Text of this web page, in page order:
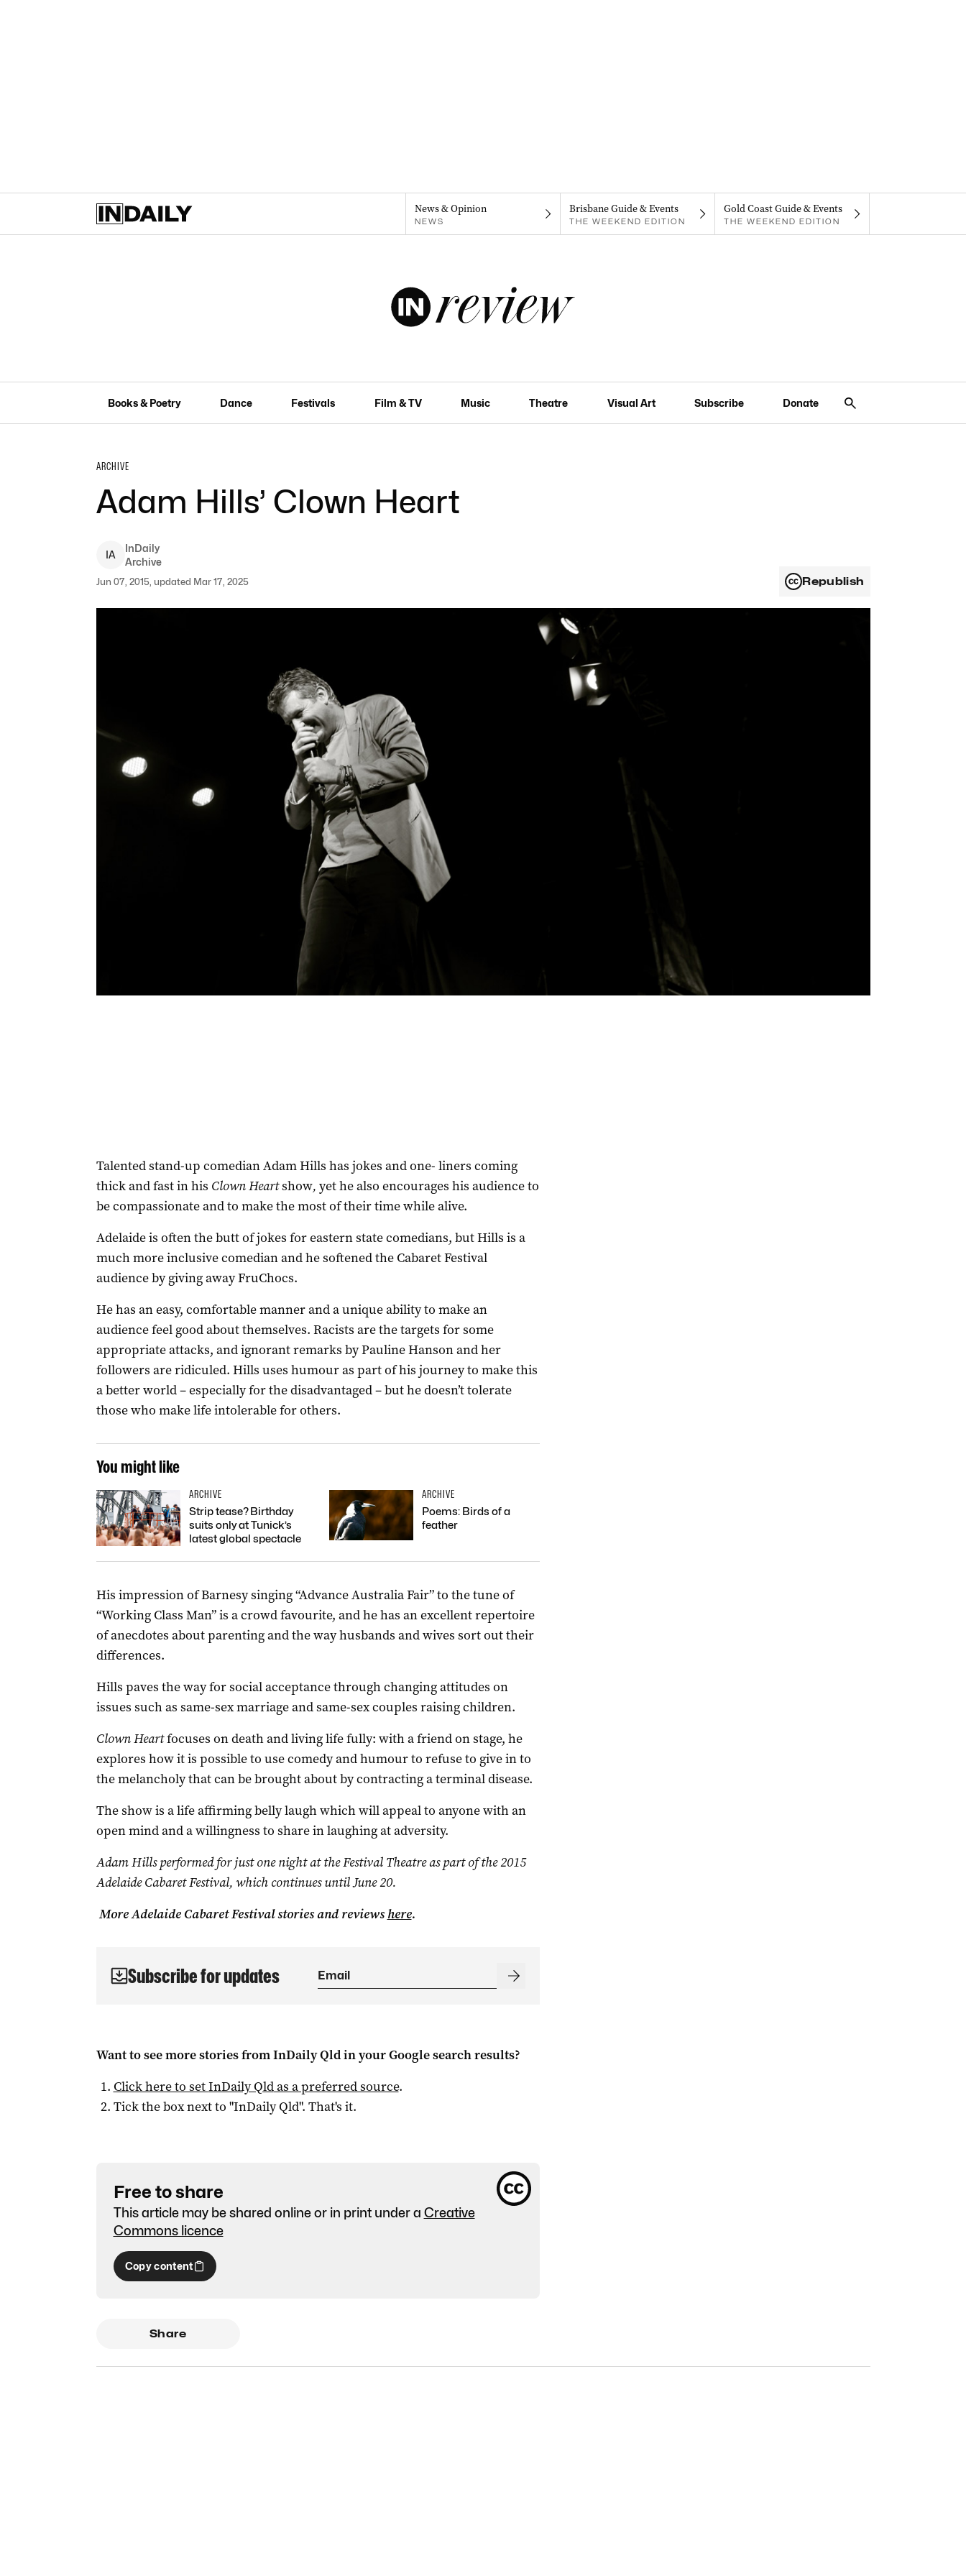
News & Opinion
NEWS
Brisbane Guide & Events
THE WEEKEND EDITION
Gold Coast Guide & Events
THE WEEKEND EDITION
Books & Poetry Dance Festivals Film & TV Music Theatre Visual Art Subscribe Donate
ARCHIVE
Adam Hills’ Clown Heart
IA
InDaily
Archive
Jun 07, 2015, updated Mar 17, 2025 Republish
Talented stand-up comedian Adam Hills has jokes and one- liners coming
thick and fast in his Clown Heartshow, yet he also encourages his audience to
be compassionate and to make the most of their time while alive.
Adelaide is often the butt of jokes for eastern state comedians, but Hills is a
much more inclusive comedian and he softened the Cabaret Festival
audience by giving away FruChocs.
He has an easy, comfortable manner and a unique ability to make an
audience feel good about themselves. Racists are the targets for some
appropriate attacks, and ignorant remarks by Pauline Hanson and her
followers are ridiculed. Hills uses humour as part of his journey to make this
a better world – especially for the disadvantaged – but he doesn’t tolerate
those who make life intolerable for others.
You might like
ARCHIVE
Strip tease? Birthday
suits only at Tunick’s
latest global spectacle
ARCHIVE
Poems: Birds of a
feather
His impression of Barnesy singing “Advance Australia Fair” to the tune of
“Working Class Man” is a crowd favourite, and he has an excellent repertoire
of anecdotes about parenting and the way husbands and wives sort out their
differences.
Hills paves the way for social acceptance through changing attitudes on
issues such as same-sex marriage and same-sex couples raising children.
Clown Heartfocuses on death and living life fully: with a friend on stage, he
explores how it is possible to use comedy and humour to refuse to give in to
the melancholy that can be brought about by contracting a terminal disease.
The show is a life affirming belly laugh which will appeal to anyone with an
open mind and a willingness to share in laughing at adversity.
Adam Hills performed for just one night at the Festival Theatre as part of the 2015
Adelaide Cabaret Festival, which continues until June 20.
More Adelaide Cabaret Festival stories and reviews here.
Subscribe for updates
Want to see more stories fromInDaily Qldin your Google search results?
Click here to setInDaily Qldas a preferred source.
Tick the box next to "InDaily Qld". That's it.
Free to share
This article may be shared online or in print under a Creative
Commons licence
Copy content
Share